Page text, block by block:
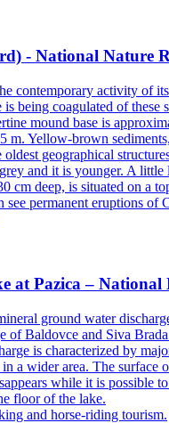
- National Nature
contemporary activity of
is being coagulated of these
mound base is
m. Yellow-brown
oldest geographical
and it is younger. A little
cm deep, is situated on a
see permanent eruptions of
at Pazica – National
ground water
of Baldovce and Siva
is characterized by
a wider area. The surface
while it is possible
floor of the lake.
and horse-riding tourism.